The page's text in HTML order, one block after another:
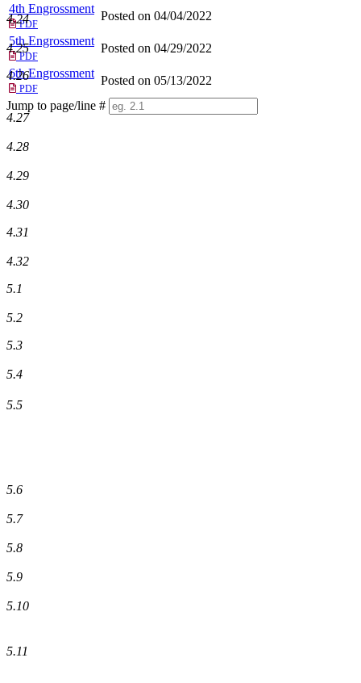
4th Engrossment
PDF
Posted on 04/04/2022
5th Engrossment
PDF
Posted on 04/29/2022
6th Engrossment
PDF
Posted on 05/13/2022
Jump to page/line #
Line
4.24
4.25
4.26
4.27
4.28
4.29
4.30
4.31
4.32
5.1
5.2
5.3
5.4
5.5
5.6
5.7
5.8
5.9
5.10
5.11